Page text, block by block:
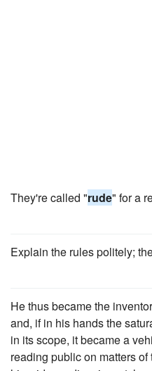
They're called "rude" for a
Explain the rules politely;
He thus became the
and, if in his hands the
in its scope, it became a
reading public on matters